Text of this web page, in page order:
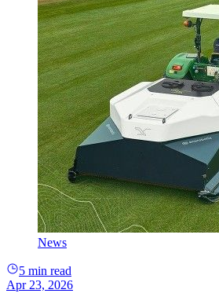
News
5 min read
Apr 23, 2026